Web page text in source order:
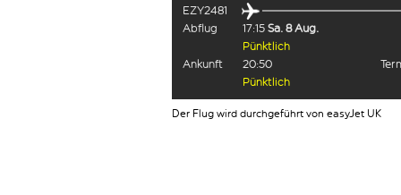
EZY2481
Abflug
17:15 Sa. 8 Aug.
Pünktlich
Ankunft
20:50
Pünktlich
Der Flug wird durchgeführt von easyJet UK